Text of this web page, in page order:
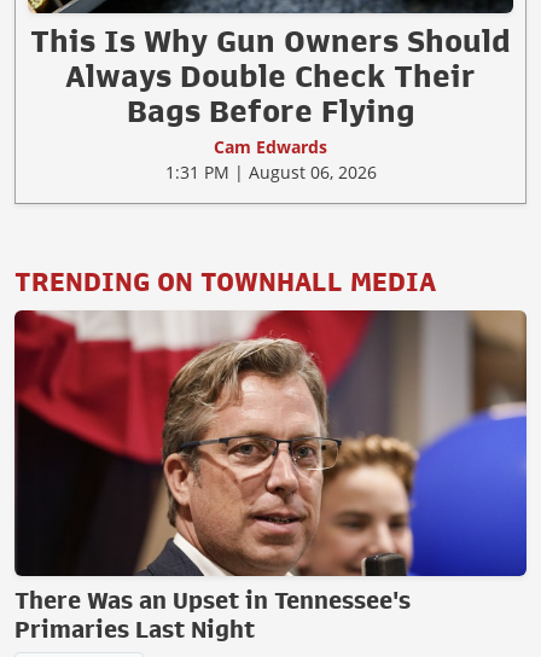
This Is Why Gun Owners Should
Always Double Check Their
Bags Before Flying
Cam Edwards
1:31 PM | August 06, 2026
TRENDING ON TOWNHALL MEDIA
There Was an Upset in Tennessee's
Primaries Last Night